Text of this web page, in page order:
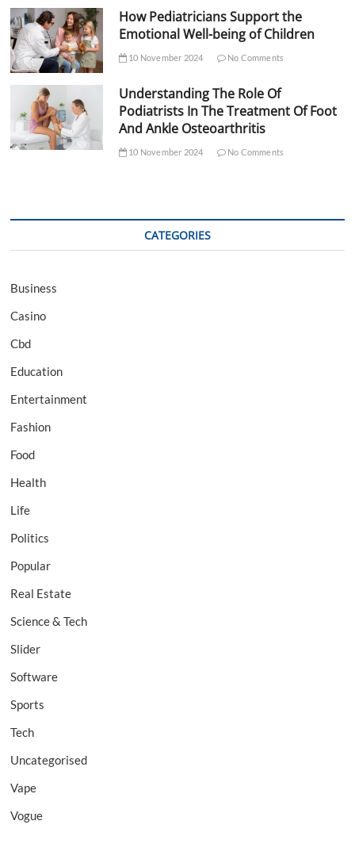
How Pediatricians Support the
Emotional Well-being of Children
10 November 2024 No Comments
Understanding The Role Of
Podiatrists In The Treatment Of Foot
And Ankle Osteoarthritis
10 November 2024 No Comments
CATEGORIES
Business
Casino
Cbd
Education
Entertainment
Fashion
Food
Health
Life
Politics
Popular
Real Estate
Science & Tech
Slider
Software
Sports
Tech
Uncategorised
Vape
Vogue